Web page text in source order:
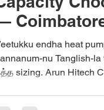
endha heat
nu Tanglish-
sizing. Arun Hitech